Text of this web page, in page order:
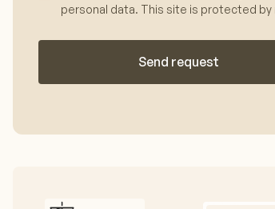
personal data. This site is protected by
Send request